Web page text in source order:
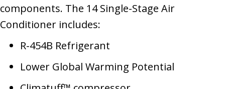
components. The 14 Single-Stage Air
Conditioner includes:
R-454B Refrigerant
Lower Global Warming Potential